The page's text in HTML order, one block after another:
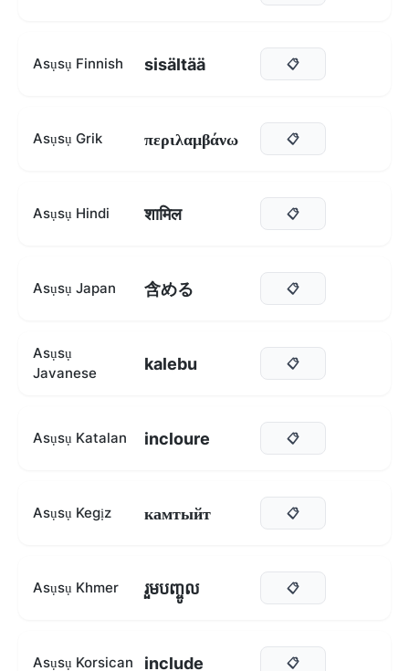
Asụsụ Finnish sisältää 📋
Asụsụ Grik περιλαμβάνω 📋
Asụsụ Hindi शामिल 📋
Asụsụ Japan 含める 📋
Asụsụ
Javanese
kalebu 📋
Asụsụ Katalan incloure 📋
Asụsụ Kegịz камтыйт 📋
Asụsụ Khmer រួមបញ្ចូល 📋
Asụsụ Korsican include 📋